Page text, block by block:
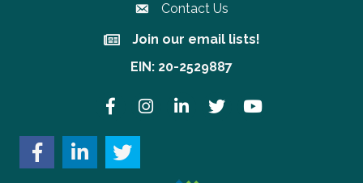
Contact Us
Join our email lists!
Join our email lists!
EIN: 20-2529887
FacebookInstagramLinkedInTwitter YouTube